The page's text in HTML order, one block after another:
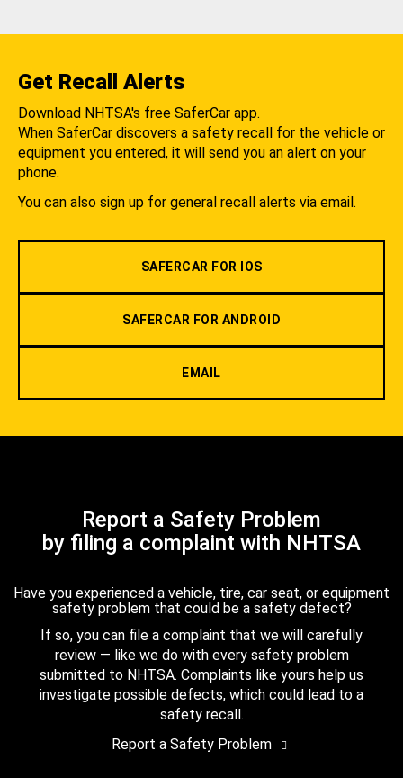
Get Recall Alerts
Download NHTSA's free SaferCar app.
When SaferCar discovers a safety recall for the vehicle or
equipment you entered, it will send you an alert on your
phone.
You can also sign up for general recall alerts via email.
SAFERCAR FOR IOS
SAFERCAR FOR ANDROID
EMAIL
Report a Safety Problem
by filing a complaint with NHTSA
Have you experienced a vehicle, tire, car seat, or equipment
safety problem that could be a safety defect?
If so, you can file a complaint that we will carefully
review — like we do with every safety problem
submitted to NHTSA. Complaints like yours help us
investigate possible defects, which could lead to a
safety recall.
Report a Safety Problem